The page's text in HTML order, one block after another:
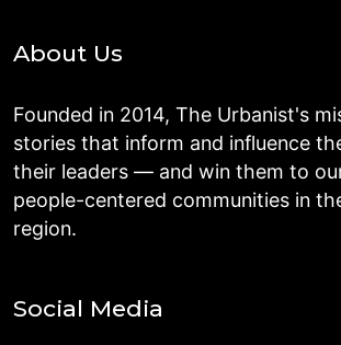
About Us
Founded in 2014, The Urbanist's
stories that inform and influence
their leaders — and win them to
people-centered communities in
region.
Social Media